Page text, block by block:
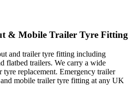
& Mobile Trailer Tyre Fitting
and trailer tyre fitting including
flatbed trailers. We carry a wide
tyre replacement. Emergency trailer
mobile trailer tyre fitting at any UK